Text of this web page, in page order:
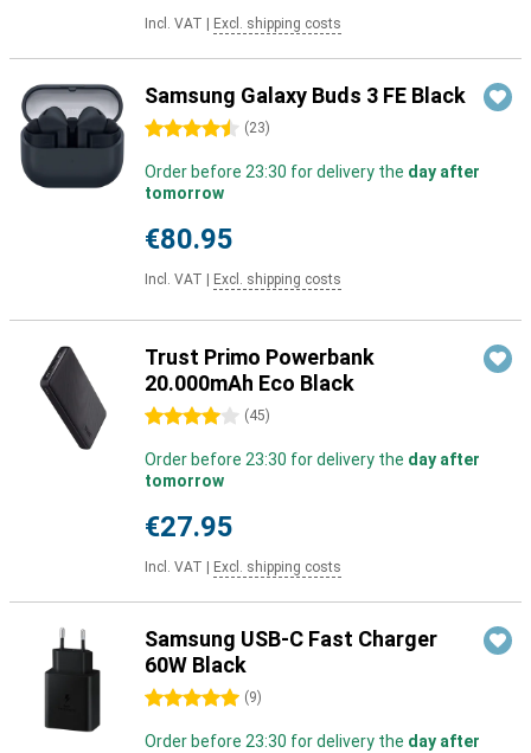
Incl. VAT Excl. shipping costs
Samsung Galaxy Buds 3 FE Black
4.5 stars (23)
Order before 23:30 for delivery the day after
tomorrow
€80.95
Incl. VAT Excl. shipping costs
Trust Primo Powerbank
20.000mAh Eco Black
4 stars (45)
Order before 23:30 for delivery the day after
tomorrow
€27.95
Incl. VAT Excl. shipping costs
Samsung USB-C Fast Charger
60W Black
5 stars (9)
Order before 23:30 for delivery the day after